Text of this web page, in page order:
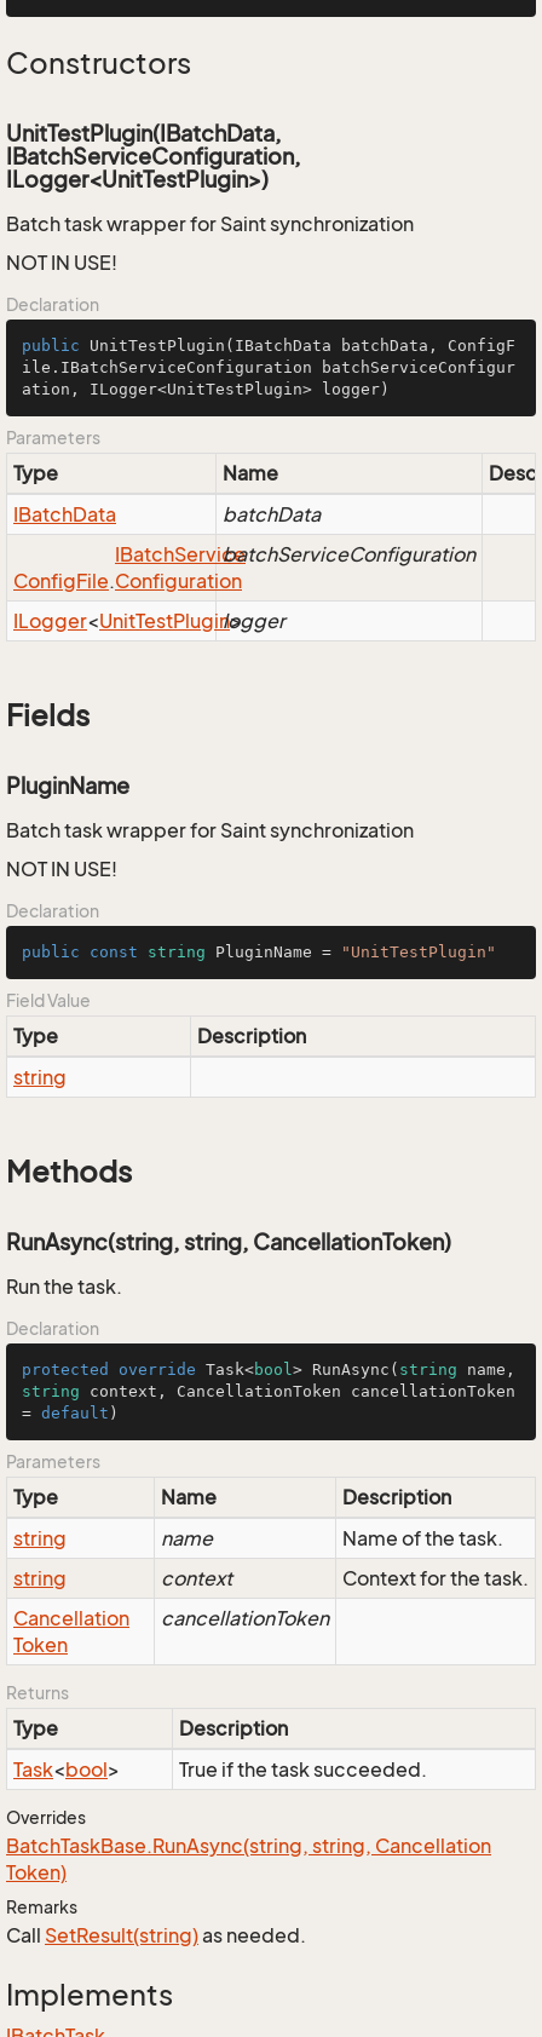
Constructors
UnitTestPlugin(IBatchData,
IBatchServiceConfiguration,
ILogger<UnitTestPlugin>)
Batch task wrapper for Saint synchronization
NOT IN USE!
Declaration
public UnitTestPlugin (IBatchData batchData, ConfigF
ile.IBatchServiceConfiguration batchServiceConfigur
ation, ILogger<UnitTestPlugin> logger)
Parameters
Type Name
IBatchData batchData
ConfigFile.
IBatchService
Configuration
batchServiceConfiguration
ILogger<UnitTestPlugin>
logger
Fields
PluginName
Batch task wrapper for Saint synchronization
NOT IN USE!
Declaration
public const string PluginName = "UnitTestPlugin"
Field Value
Type
Description
string
Methods
RunAsync(string, string, CancellationToken)
Run the task.
Declaration
protected override Task<bool> RunAsync ( string
string context, CancellationToken cancellationToken
= default )
Parameters
Type Name
Description
string
name
Name of the task.
string
context
Context for the task.
Cancellation
Token
cancellationToken
Returns
Type
Description
Task<bool> True if the task succeeded.
Overrides
BatchTaskBase.RunAsync(string, string, Cancellation
Token)
Remarks
Call SetResult(string)as needed.
Implements